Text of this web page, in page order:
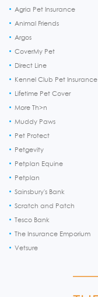
Agria Pet Insurance
Animal Friends
Argos
CoverMy Pet
Direct Line
Kennel Club Pet Insurance
Lifetime Pet Cover
More Th>n
Muddy Paws
Pet Protect
Petgevity
Petplan Equine
Petplan
Sainsbury's Bank
Scratch and Patch
Tesco Bank
The Insurance Emporium
Vetsure